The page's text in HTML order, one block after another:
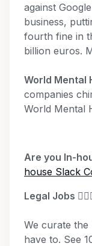
against
business,
fourth fine in
billion euros.
World Mental
companies
World Mental
Are you In-
house Slack
Legal Jobs
We curate
have to. See